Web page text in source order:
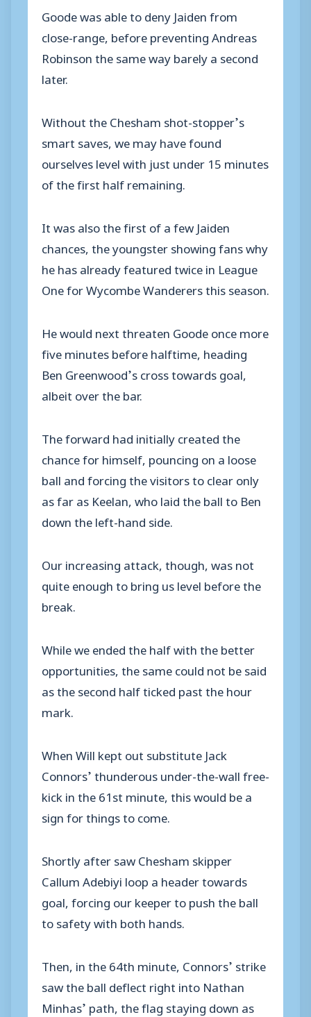
Goode was able to deny Jaiden from
close-range, before preventing Andreas
Robinson the same way barely a second
later.
Without the Chesham shot-stopper’s
smart saves, we may have found
ourselves level with just under 15 minutes
of the first half remaining.
It was also the first of a few Jaiden
chances, the youngster showing fans why
he has already featured twice in League
One for Wycombe Wanderers this season.
He would next threaten Goode once more
five minutes before halftime, heading
Ben Greenwood’s cross towards goal,
albeit over the bar.
The forward had initially created the
chance for himself, pouncing on a loose
ball and forcing the visitors to clear only
as far as Keelan, who laid the ball to Ben
down the left-hand side.
Our increasing attack, though, was not
quite enough to bring us level before the
break.
While we ended the half with the better
opportunities, the same could not be said
as the second half ticked past the hour
mark.
When Will kept out substitute Jack
Connors’ thunderous under-the-wall free-
kick in the 61st minute, this would be a
sign for things to come.
Shortly after saw Chesham skipper
Callum Adebiyi loop a header towards
goal, forcing our keeper to push the ball
to safety with both hands.
Then, in the 64th minute, Connors’ strike
saw the ball deflect right into Nathan
Minhas’ path, the flag staying down as